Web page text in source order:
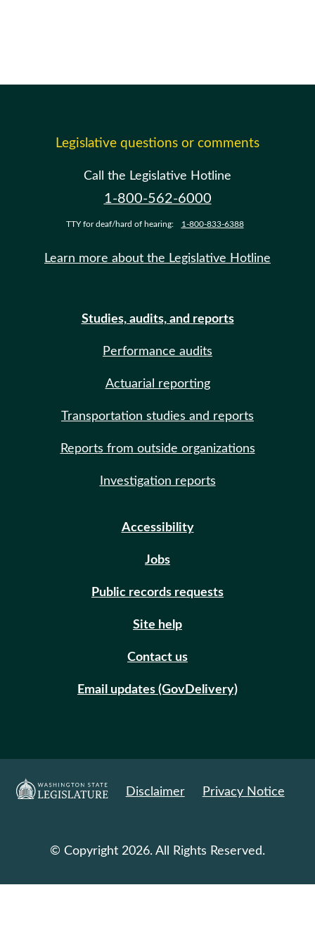
Legislative questions or comments
Call the Legislative Hotline
1-800-562-6000
TTY for deaf/hard of hearing: 1-800-833-6388
Learn more about the Legislative Hotline
Studies, audits, and reports
Performance audits
Actuarial reporting
Transportation studies and reports
Reports from outside organizations
Investigation reports
Accessibility
Jobs
Public records requests
Site help
Contact us
Email updates (GovDelivery)
Disclaimer Privacy Notice
© Copyright 2026. All Rights Reserved.